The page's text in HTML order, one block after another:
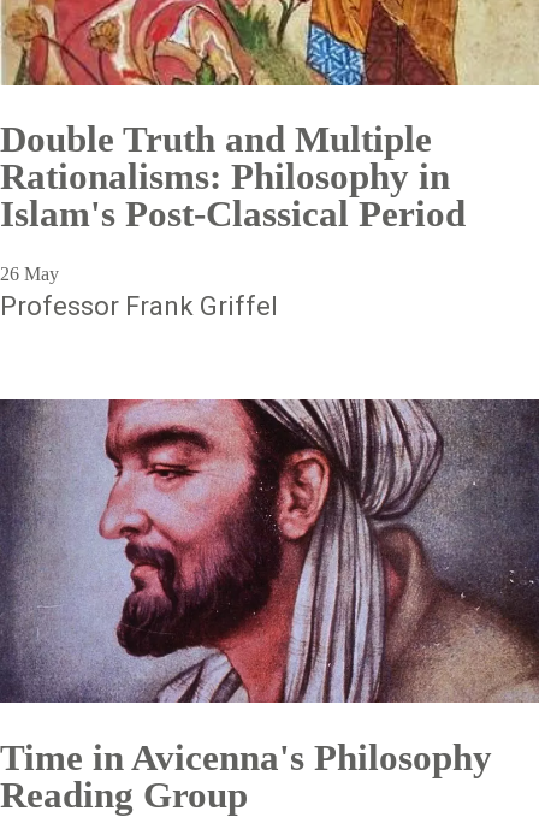
Double Truth and Multiple
Rationalisms: Philosophy in
Islam's Post-Classical Period
26 May
Professor Frank Griffel
Time in Avicenna's Philosophy
Reading Group